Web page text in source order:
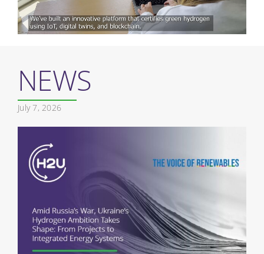
NEWS
July 7, 2026